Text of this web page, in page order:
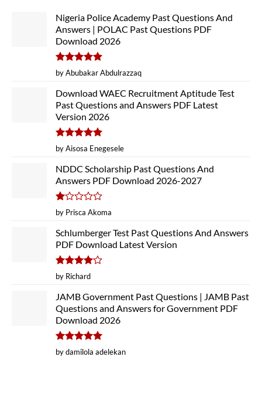
Nigeria Police Academy Past Questions And
Answers | POLAC Past Questions PDF
Download 2026
Rated5
out of 5
by Abubakar Abdulrazzaq
Download WAEC Recruitment Aptitude Test
Past Questions and Answers PDF Latest
Version 2026
Rated5
out of 5
by Aisosa Enegesele
NDDC Scholarship Past Questions And
Answers PDF Download 2026-2027
Rated
out
of
5
by Prisca Akoma
Schlumberger Test Past Questions And Answers
PDF Download Latest Version
Rated4
out of 5
by Richard
JAMB Government Past Questions | JAMB Past
Questions and Answers for Government PDF
Download 2026
Rated5
out of 5
by damilola adelekan